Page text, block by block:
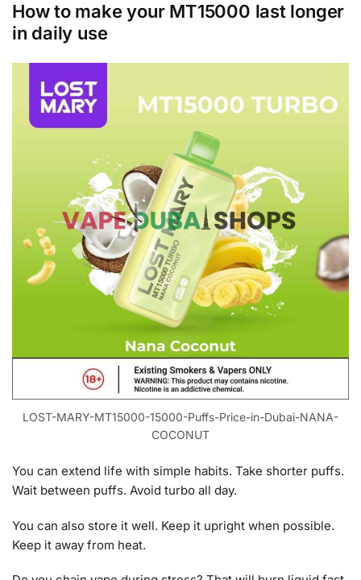
How to make your MT15000 last longer
in daily use
LOST-MARY-MT15000-15000-Puffs-Price-in-Dubai-NANA-
COCONUT
You can extend life with simple habits. Take shorter puffs.
Wait between puffs. Avoid turbo all day.
You can also store it well. Keep it upright when possible.
Keep it away from heat.